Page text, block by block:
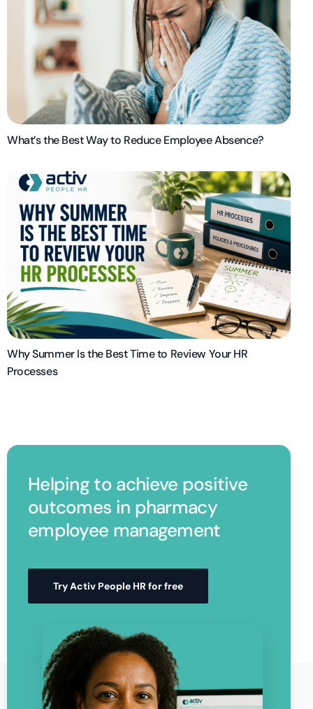
What’s the Best Way to Reduce Employee Absence?
Why Summer Is the Best Time to Review Your HR
Processes
Helping to achieve positive
outcomes in pharmacy
employee management
Try Activ People HR for free